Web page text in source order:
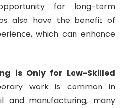
for long-term
also have the benefit of
which can enhance
is Only for Low-Skilled
work is common in
and manufacturing, many